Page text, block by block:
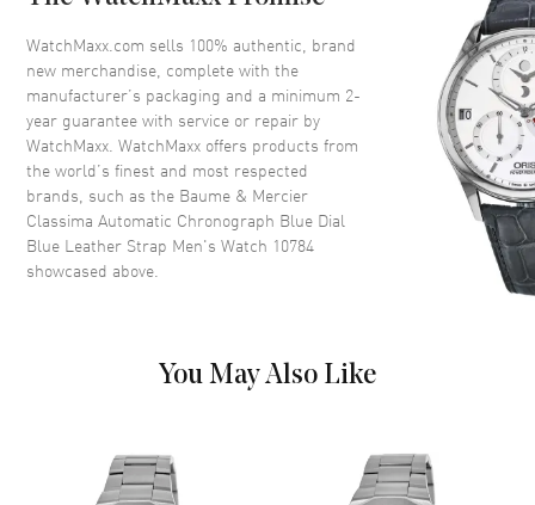
Smooth
Crystal Scratch Resistant Sapphire
Crown Push-Pull
Dial
Dial Color Blue
Dial Description
Polished Rose Gold Tone Hands
Stick
Sub Dials
Date, Day of the Week,
Seconds, 30 Minute and 12
WatchMaxx.com sells 100% authentic, brand
new merchandise, complete with the
manufacturer’s packaging and a minimum 2-
year guarantee with service or repair by
WatchMaxx. WatchMaxx offers products from
the world’s finest and most respected
brands, such as the Baume & Mercier
Classima Automatic Chronograph Blue Dial
Blue Leather Strap Men's Watch 10784
showcased above.
You May Also Like